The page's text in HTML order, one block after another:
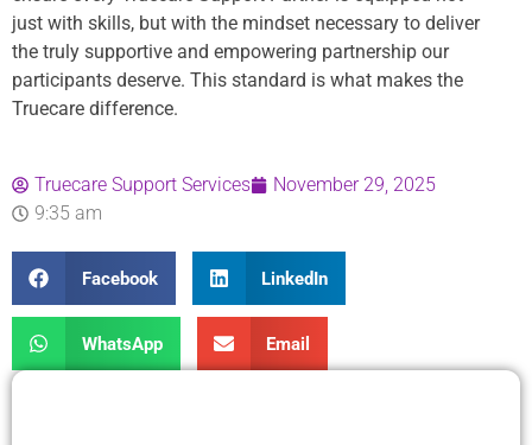
just with skills, but with the mindset necessary to deliver
the truly supportive and empowering partnership our
participants deserve. This standard is what makes the
Truecare difference.
Truecare Support Services
November 29, 2025
9:35 am
Facebook LinkedIn
WhatsApp Email